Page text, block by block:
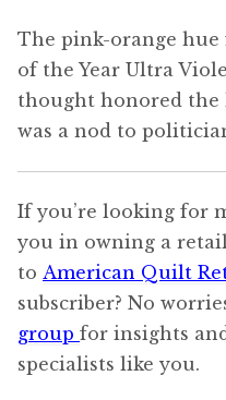
The pink-orange hue
of the Year Ultra
thought honored the
was a nod to
If you’re looking for
you in owning a
to American Quilt
subscriber? No
group for insights
specialists like you.